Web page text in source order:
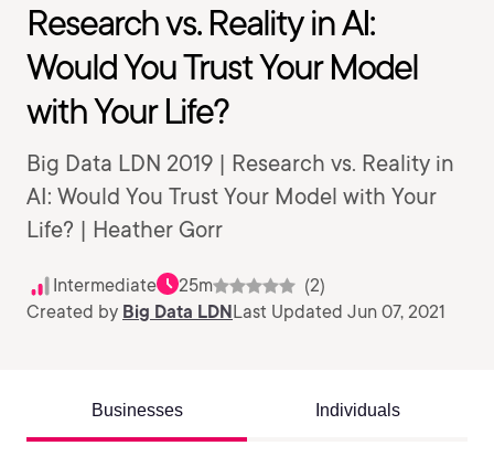
Research vs. Reality in AI:
Would You Trust Your Model
with Your Life?
Big Data LDN 2019 | Research vs. Reality in
AI: Would You Trust Your Model with Your
Life? | Heather Gorr
Intermediate 25m
(2)
Created by Big Data LDNLast Updated Jun 07, 2021
Businesses Individuals